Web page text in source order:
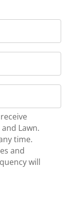
Lawn.
time.
and
will